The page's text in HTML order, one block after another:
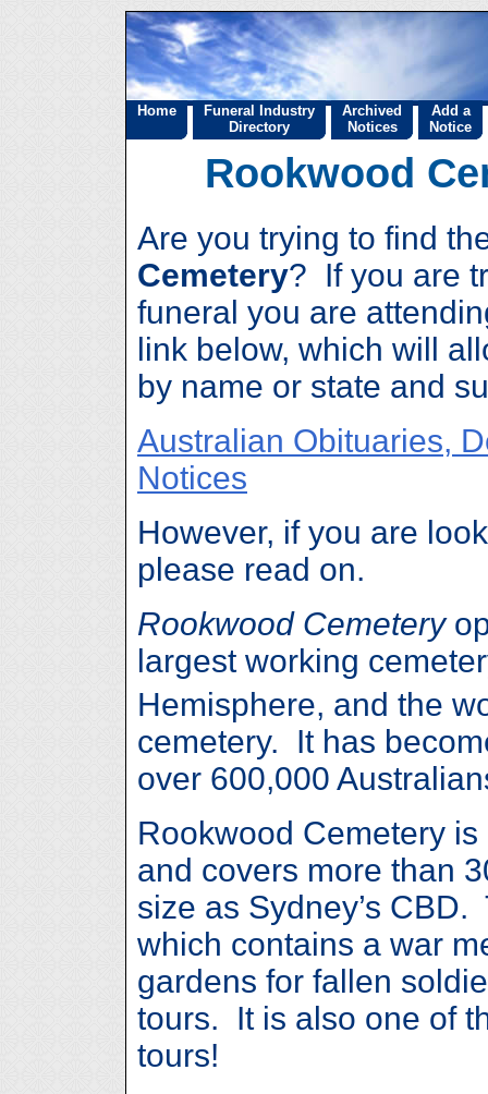
Home
Funeral Industry
Directory
Archived
Notices
Add a
Notice
Rookwood
Are you trying to find
Cemetery? If you are
funeral you are
link below, which will
by name or state and
Australian Obituaries,
Notices
However, if you are
please read on.
Rookwood Cemetery
largest working
Hemisphere, and the
cemetery. It has
over 600,000
Rookwood Cemetery is
and covers more than
size as Sydney’s
which contains a war
gardens for fallen
tours. It is also one of
tours!